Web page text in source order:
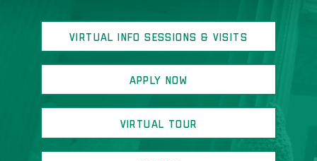
VIRTUAL INFO SESSIONS & VISITS
APPLY NOW
VIRTUAL TOUR